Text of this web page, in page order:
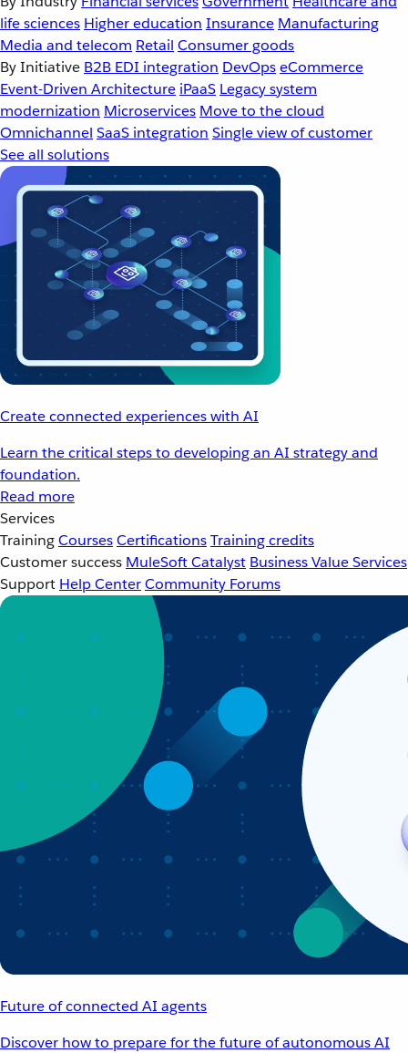
life sciences Higher education Insurance Manufacturing
Media and telecom Retail Consumer goods
By Initiative B2B EDI integration DevOpseCommerce
Event-Driven Architecture iPaaS Legacy system
modernization Microservices Move to the cloud
Omnichannel SaaS integration Single view of customer
See all solutions
Create connected experiences with AI
Learn the critical steps to developing an AI strategy and
foundation.
Read more
Services
TrainingCoursesCertificationsTraining credits
Customer success MuleSoft Catalyst Business Value Services
Support Help CenterCommunity Forums
Future of connected AI agents
Discover how to prepare for the future of autonomous AI